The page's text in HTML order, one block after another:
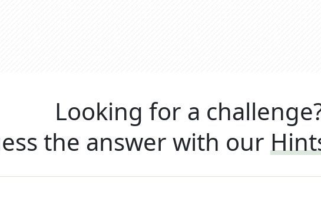
Looking for a
the answer with our